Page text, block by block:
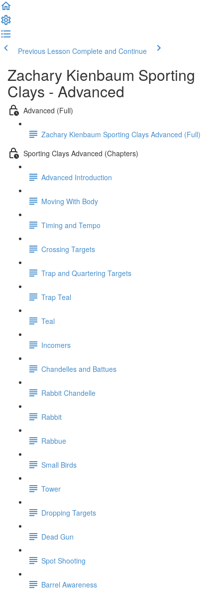
Previous Lesson Complete and Continue
Zachary Kienbaum Sporting
Clays - Advanced
Advanced (Full)
Zachary Kienbaum Sporting Clays Advanced (Full)
Sporting Clays Advanced (Chapters)
Advanced Introduction
Moving With Body
Timing and Tempo
Crossing Targets
Trap and Quartering Targets
Trap Teal
Teal
Incomers
Chandelles and Battues
Rabbit Chandelle
Rabbit
Rabbue
Small Birds
Tower
Dropping Targets
Dead Gun
Spot Shooting
Barrel Awareness